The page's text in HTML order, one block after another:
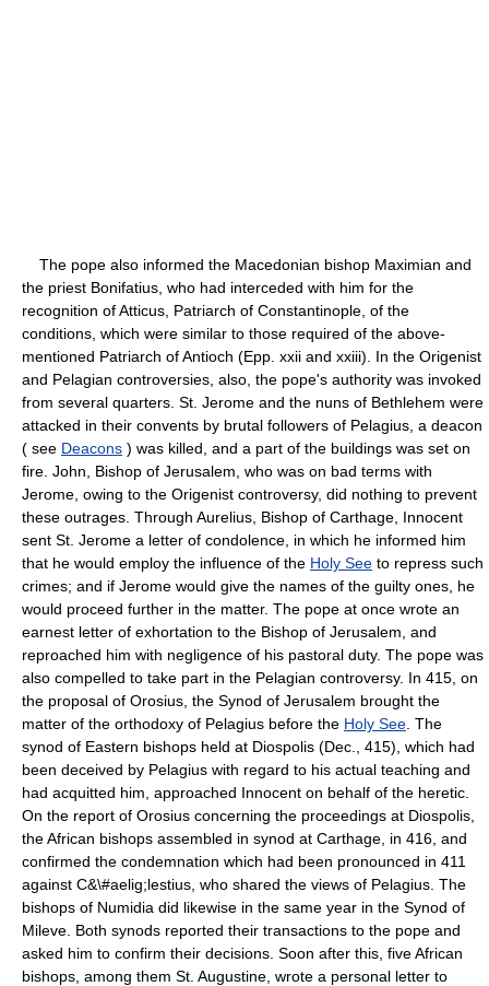
The pope also informed the Macedonian bishop Maximian and
the priest Bonifatius, who had interceded with him for the
recognition of Atticus, Patriarch of Constantinople, of the
conditions, which were similar to those required of the above-
mentioned Patriarch of Antioch (Epp. xxii and xxiii). In the Origenist
and Pelagian controversies, also, the pope's authority was invoked
from several quarters. St. Jerome and the nuns of Bethlehem were
attacked in their convents by brutal followers of Pelagius, a deacon
( see Deacons ) was killed, and a part of the buildings was set on
fire. John, Bishop of Jerusalem, who was on bad terms with
Jerome, owing to the Origenist controversy, did nothing to prevent
these outrages. Through Aurelius, Bishop of Carthage, Innocent
sent St. Jerome a letter of condolence, in which he informed him
that he would employ the influence of the Holy See to repress such
crimes; and if Jerome would give the names of the guilty ones, he
would proceed further in the matter. The pope at once wrote an
earnest letter of exhortation to the Bishop of Jerusalem, and
reproached him with negligence of his pastoral duty. The pope was
also compelled to take part in the Pelagian controversy. In 415, on
the proposal of Orosius, the Synod of Jerusalem brought the
matter of the orthodoxy of Pelagius before the Holy See . The
synod of Eastern bishops held at Diospolis (Dec., 415), which had
been deceived by Pelagius with regard to his actual teaching and
had acquitted him, approached Innocent on behalf of the heretic.
On the report of Orosius concerning the proceedings at Diospolis,
the African bishops assembled in synod at Carthage, in 416, and
confirmed the condemnation which had been pronounced in 411
against C&\#aelig;lestius, who shared the views of Pelagius. The
bishops of Numidia did likewise in the same year in the Synod of
Mileve. Both synods reported their transactions to the pope and
asked him to confirm their decisions. Soon after this, five African
bishops, among them St. Augustine, wrote a personal letter to